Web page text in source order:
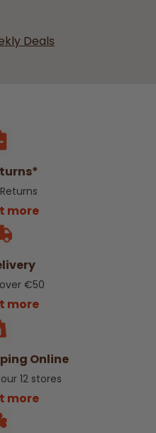
Deals
more
€50
more
Online
12 stores
more